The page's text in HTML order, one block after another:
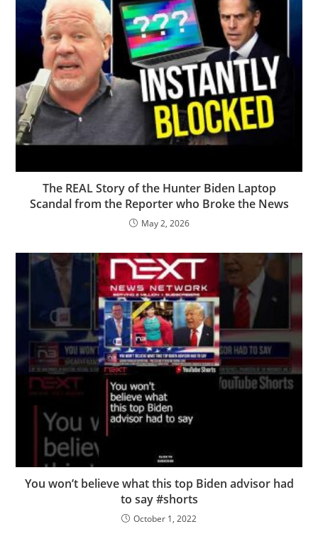
The REAL Story of the Hunter Biden Laptop
Scandal from the Reporter who Broke the News
May 2, 2026
You won’t believe what this top Biden advisor had
to say #shorts
October 1, 2022